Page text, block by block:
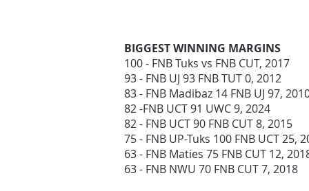
BIGGEST WINNING MARGINS
100 - FNB Tuks vs FNB CUT, 2017
93 - FNB UJ 93 FNB TUT 0, 2012
83 - FNB Madibaz 14 FNB UJ 97,
82 -FNB UCT 91 UWC 9, 2024
82 - FNB UCT 90 FNB CUT 8, 2015
75 - FNB UP-Tuks 100 FNB UCT 25,
63 - FNB Maties 75 FNB CUT 12,
63 - FNB NWU 70 FNB CUT 7, 2018